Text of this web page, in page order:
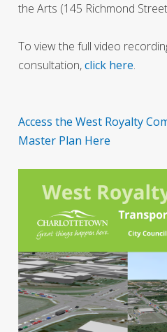
the Arts (145 Richmond
To view the full video
consultation,click here.
Access the West Royalty
Master Plan Here